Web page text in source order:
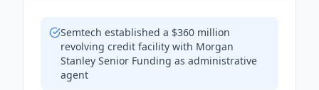
Semtech established a $360 million
revolving credit facility with Morgan
Stanley Senior Funding as administrative
agent